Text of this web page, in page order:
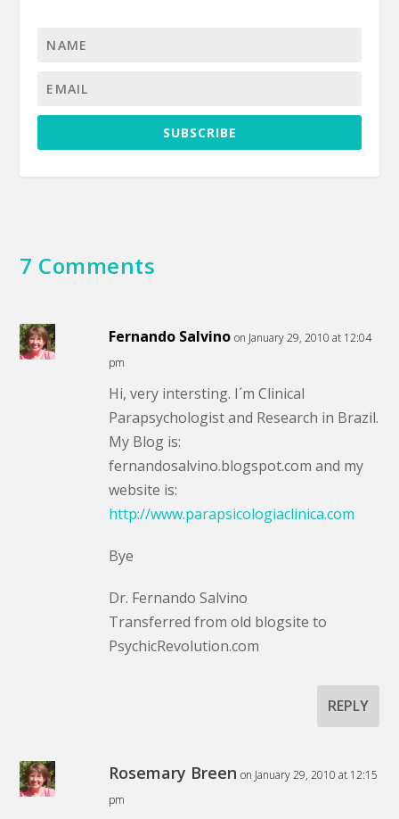
SUBSCRIBE
7 Comments
Fernando Salvino on January 29, 2010 at 12:04
pm
Hi, very intersting. I´m Clinical
Parapsychologist and Research in Brazil.
My Blog is:
fernandosalvino.blogspot.com and my
website is:
http://www.parapsicologiaclinica.com
Bye
Dr. Fernando Salvino
Transferred from old blogsite to
PsychicRevolution.com
REPLY
Rosemary Breen on January 29, 2010 at 12:15
pm